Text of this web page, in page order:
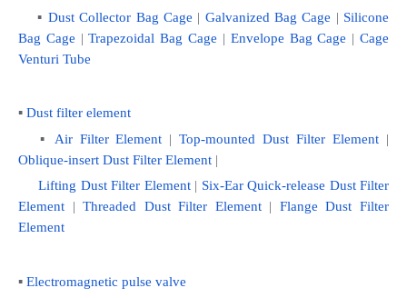
▪ Dust Collector Bag Cage | Galvanized Bag Cage | Silicone
Bag Cage | Trapezoidal Bag Cage | Envelope Bag Cage | Cage
Venturi Tube
▪ Dust filter element
▪ Air Filter Element | Top-mounted Dust Filter Element
Oblique-insert Dust Filter Element |
Lifting Dust Filter Element | Six-Ear Quick-release Dust Filter
Element | Threaded Dust Filter Element | Flange Dust Filter
Element
▪ Electromagnetic pulse valve